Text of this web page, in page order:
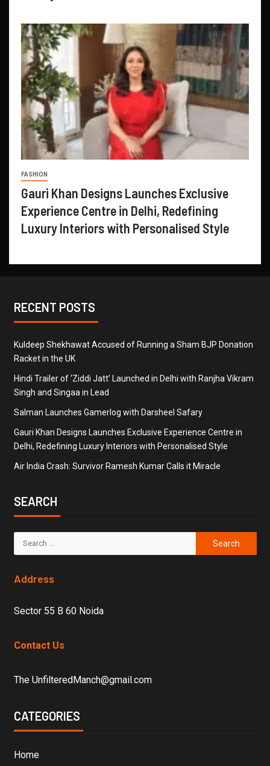
FASHION
Gauri Khan Designs Launches Exclusive
Experience Centre in Delhi, Redefining
Luxury Interiors with Personalised Style
RECENT POSTS
Kuldeep Shekhawat Accused of Running a Sham BJP Donation
Racket in the UK
Hindi Trailer of ‘Ziddi Jatt’ Launched in Delhi with Ranjha Vikram
Singh and Singaa in Lead
Salman Launches Gamerlog with Darsheel Safary
Gauri Khan Designs Launches Exclusive Experience Centre in
Delhi, Redefining Luxury Interiors with Personalised Style
Air India Crash: Survivor Ramesh Kumar Calls it Miracle
SEARCH
Address
Sector 55 B 60 Noida
Contact Us
The UnfilteredManch@gmail.com
CATEGORIES
Home